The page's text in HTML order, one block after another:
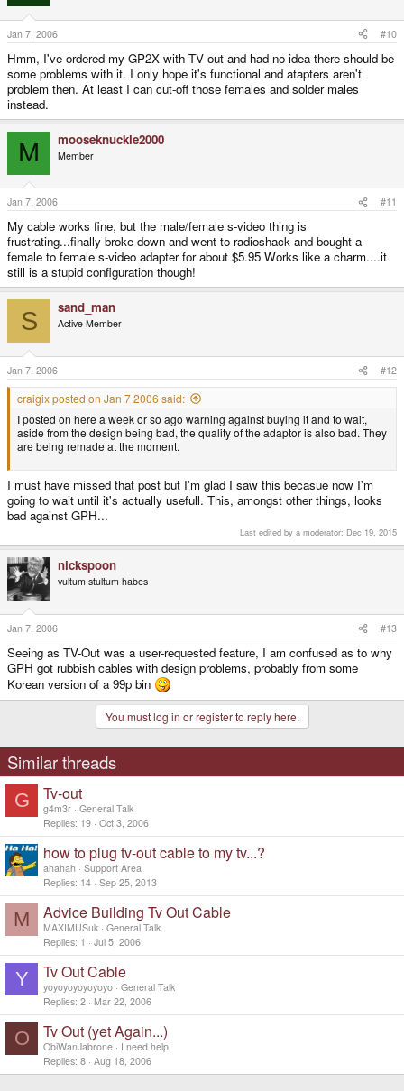
Jan 7, 2006 #10
Hmm, I've ordered my GP2X with TV out and had no idea there should be
some problems with it. I only hope it's functional and atapters aren't
problem then. At least I can cut-off those females and solder males
instead.
M mooseknuckle2000
Member
Jan 7, 2006 #11
My cable works fine, but the male/female s-video thing is
frustrating...finally broke down and went to radioshack and bought a
female to female s-video adapter for about $5.95 Works like a charm....it
still is a stupid configuration though!
S sand_man
Active Member
Jan 7, 2006 #12
craigix posted on Jan 7 2006 said:
I posted on here a week or so ago warning against buying it and to wait,
aside from the design being bad, the quality of the adaptor is also bad. They
are being remade at the moment.
I must have missed that post but I'm glad I saw this becasue now I'm
going to wait until it's actually usefull. This, amongst other things, looks
bad against GPH...
Last edited by a moderator: Dec 19, 2015
nickspoon
vultum stultum habes
Jan 7, 2006 #13
Seeing as TV-Out was a user-requested feature, I am confused as to why
GPH got rubbish cables with design problems, probably from some
Korean version of a 99p bin
You must log in or register to reply here.
Similar threads
G Tv-out
g4m3r General Talk
Replies 19 Oct 3, 2006
how to plug tv-out cable to my tv...?
ahahah
Support Area
Replies 14 Sep 25, 2013
M Advice Building Tv Out Cable
MAXIMUSuk General Talk
Replies 1 Jul 5, 2006
Y Tv Out Cable
yoyoyoyoyoyoyo General Talk
Replies 2 Mar 22, 2006
O Tv Out (yet Again...)
ObiWanJabrone
I need help
Replies 8 Aug 18, 2006